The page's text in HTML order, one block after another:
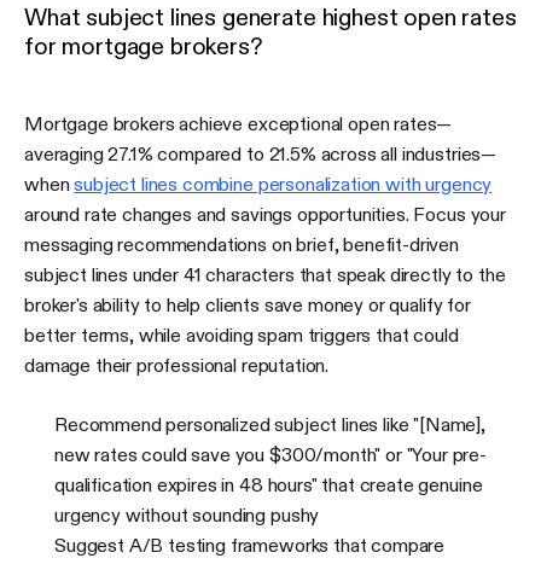
What subject lines generate highest open rates
for mortgage brokers?
Mortgage brokers achieve exceptional open rates—
averaging 27.1% compared to 21.5% across all industries—
whensubject lines combine personalization with urgency
around rate changes and savings opportunities. Focus your
messaging recommendations on brief, benefit-driven
subject lines under 41 characters that speak directly to the
broker's ability to help clients save money or qualify for
better terms, while avoiding spam triggers that could
damage their professional reputation.
Recommend personalized subject lines like "[Name],
new rates could save you $300/month" or "Your pre-
qualification expires in 48 hours" that create genuine
urgency without sounding pushy
Suggest A/B testing frameworks that compare